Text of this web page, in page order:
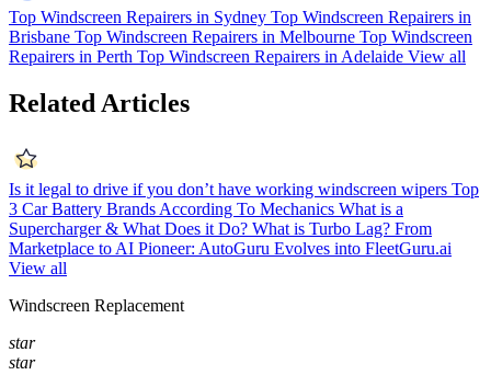
Top Windscreen Repairers in Sydney Top Windscreen Repairers in
Brisbane Top Windscreen Repairers in Melbourne Top Windscreen
Repairers in Perth Top Windscreen Repairers in Adelaide View all
Related Articles
Is it legal to drive if you don’t have working windscreen wipers Top
3 Car Battery Brands According To Mechanics What is a
Supercharger & What Does it Do? What is Turbo Lag? From
Marketplace to AI Pioneer: AutoGuru Evolves into FleetGuru.ai
View all
Windscreen Replacement
star
star